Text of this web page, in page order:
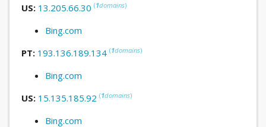
US: 13.205.66.30 (1domains)
Bing.com
PT: 193.136.189.134 (1domains)
Bing.com
US: 15.135.185.92 (1domains)
Bing.com